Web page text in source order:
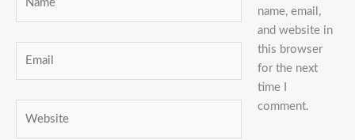
name, email,
and website in
this browser
for the next
time I
comment.